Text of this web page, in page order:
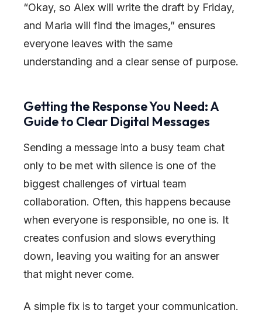
“Okay, so Alex will write the draft by Friday,
and Maria will find the images,” ensures
everyone leaves with the same
understanding and a clear sense of purpose.
Getting the Response You Need: A
Guide to Clear Digital Messages
Sending a message into a busy team chat
only to be met with silence is one of the
biggest challenges of virtual team
collaboration. Often, this happens because
when everyone is responsible, no one is. It
creates confusion and slows everything
down, leaving you waiting for an answer
that might never come.
A simple fix is to target your communication.